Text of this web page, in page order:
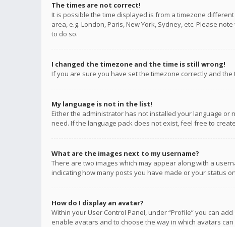
The times are not correct!
It is possible the time displayed is from a timezone
area, e.g. London, Paris, New York, Sydney, etc. Please
to do so.
I changed the timezone and the time is still wrong!
If you are sure you have set the timezone correctly and
My language is not in the list!
Either the administrator has not installed your language
need. If the language pack does not exist, feel free to
What are the images next to my username?
There are two images which may appear along with a
indicating how many posts you have made or your status
How do I display an avatar?
Within your User Control Panel, under “Profile” you can
enable avatars and to choose the way in which avatars